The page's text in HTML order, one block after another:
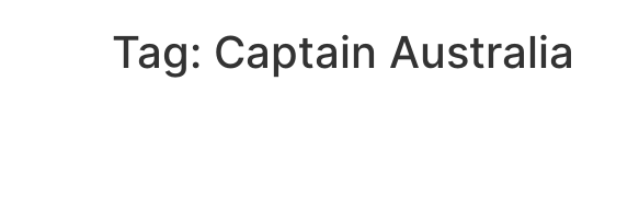
Tag: Captain Australia